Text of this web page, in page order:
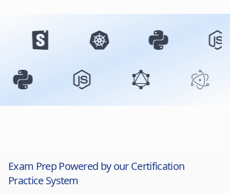
Exam Prep Powered by our Certification
Practice System